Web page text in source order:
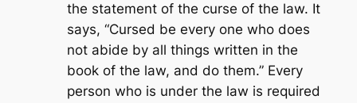
the statement of the curse of the law. It
says, “Cursed be every one who does
not abide by all things written in the
book of the law, and do them.”Every
person who is under the law is required